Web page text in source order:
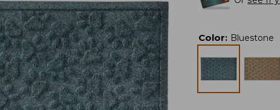
Color: Bluestone